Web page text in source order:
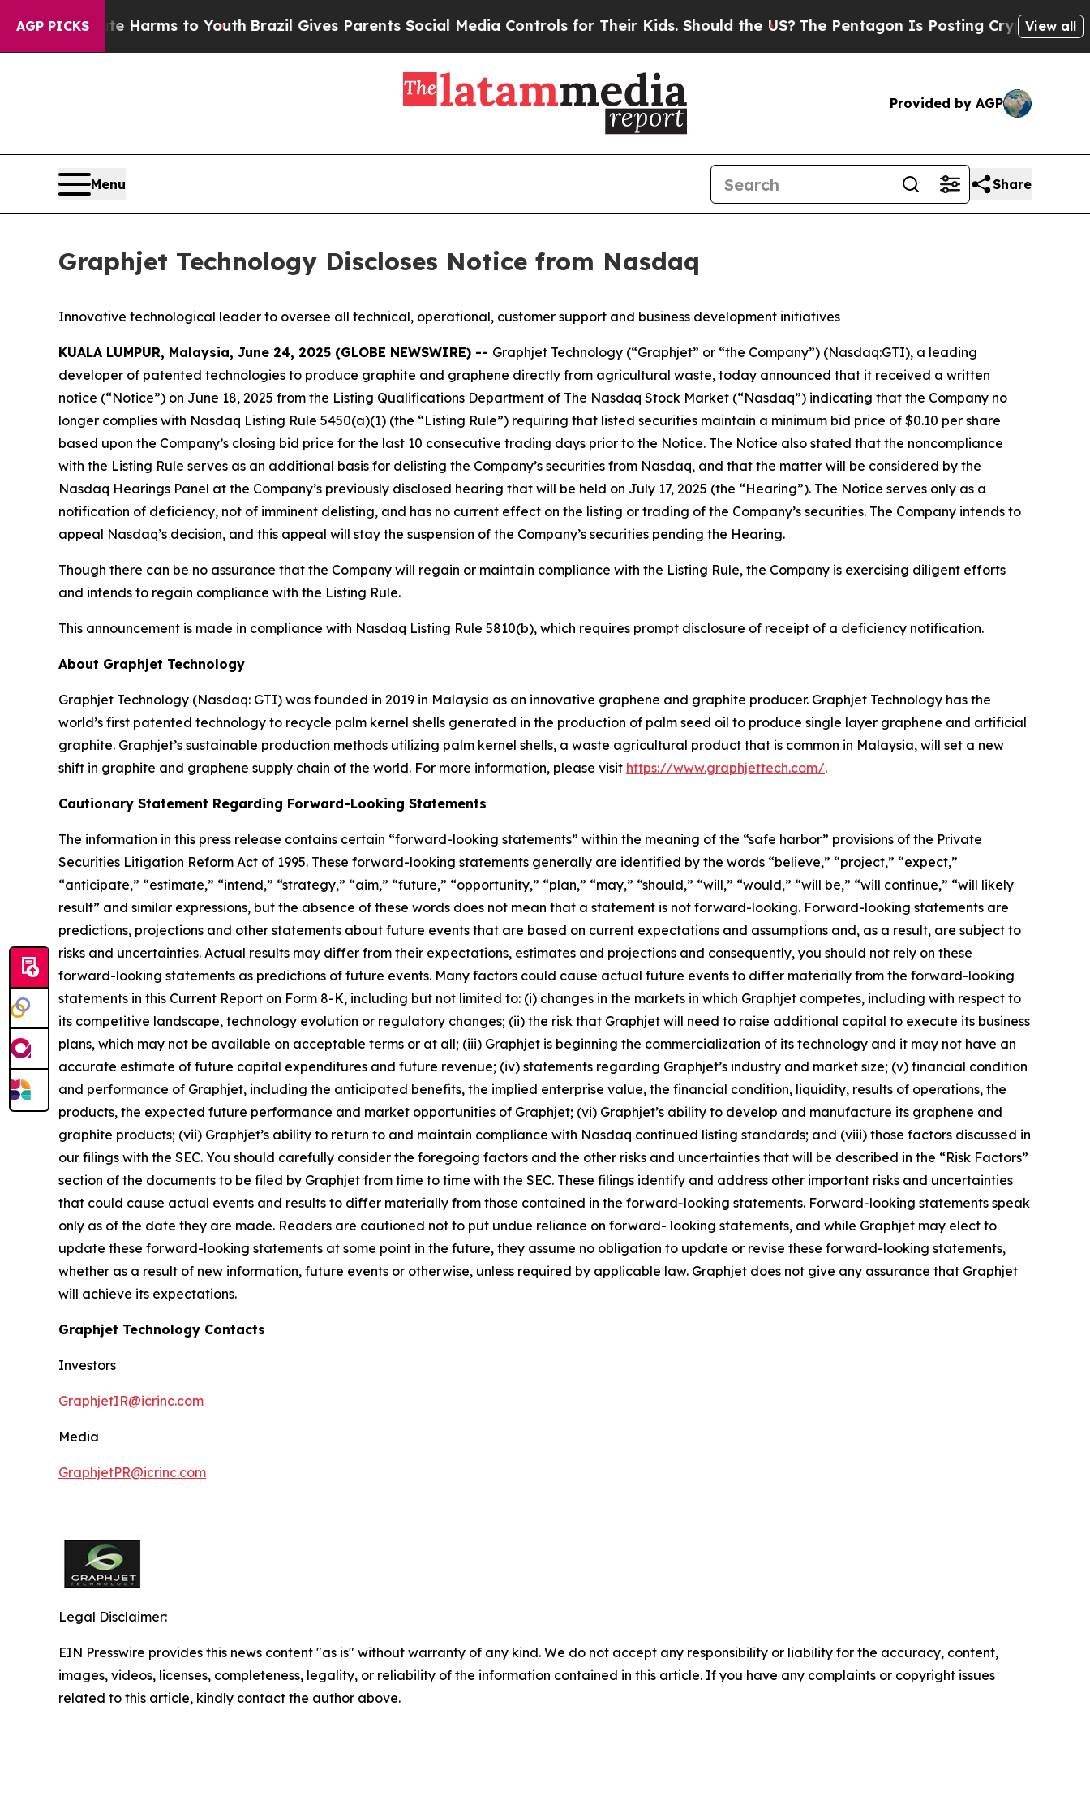
AGP PICKS
Abate Harms to YouthBrazil Gives Parents Social Media Controls for Their Kids. Should the US? The Pentagon Is Posting Cryptic BiblicalView all
Provided by AGP
Menu Share
Graphjet Technology Discloses Notice from Nasdaq
Innovative technological leader to oversee all technical, operational, customer support and business development initiatives
KUALA LUMPUR, Malaysia, June 24, 2025 (GLOBE NEWSWIRE) -- Graphjet Technology (“Graphjet” or “the Company”) (Nasdaq:GTI), a leading
developer of patented technologies to produce graphite and graphene directly from agricultural waste, today announced that it received a written
notice (“Notice”) on June 18, 2025 from the Listing Qualifications Department of The Nasdaq Stock Market (“Nasdaq”) indicating that the Company no
longer complies with Nasdaq Listing Rule 5450(a)(1) (the “Listing Rule”) requiring that listed securities maintain a minimum bid price of $0.10 per share
based upon the Company’s closing bid price for the last 10 consecutive trading days prior to the Notice. The Notice also stated that the noncompliance
with the Listing Rule serves as an additional basis for delisting the Company’s securities from Nasdaq, and that the matter will be considered by the
Nasdaq Hearings Panel at the Company’s previously disclosed hearing that will be held on July 17, 2025 (the “Hearing”). The Notice serves only as a
notification of deficiency, not of imminent delisting, and has no current effect on the listing or trading of the Company’s securities. The Company intends to
appeal Nasdaq’s decision, and this appeal will stay the suspension of the Company’s securities pending the Hearing.
Though there can be no assurance that the Company will regain or maintain compliance with the Listing Rule, the Company is exercising diligent efforts
and intends to regain compliance with the Listing Rule.
This announcement is made in compliance with Nasdaq Listing Rule 5810(b), which requires prompt disclosure of receipt of a deficiency notification.
About Graphjet Technology
Graphjet Technology (Nasdaq: GTI) was founded in 2019 in Malaysia as an innovative graphene and graphite producer. Graphjet Technology has the
world’s first patented technology to recycle palm kernel shells generated in the production of palm seed oil to produce single layer graphene and artificial
graphite. Graphjet’s sustainable production methods utilizing palm kernel shells, a waste agricultural product that is common in Malaysia, will set a new
shift in graphite and graphene supply chain of the world. For more information, please visit https://www.graphjettech.com/.
Cautionary Statement Regarding Forward-Looking Statements
The information in this press release contains certain “forward-looking statements” within the meaning of the “safe harbor” provisions of the Private
Securities Litigation Reform Act of 1995. These forward-looking statements generally are identified by the words “believe,” “project,” “expect,”
“anticipate,” “estimate,” “intend,” “strategy,” “aim,” “future,” “opportunity,” “plan,” “may,” “should,” “will,” “would,” “will be,” “will continue,” “will likely
result” and similar expressions, but the absence of these words does not mean that a statement is not forward-looking. Forward-looking statements are
predictions, projections and other statements about future events that are based on current expectations and assumptions and, as a result, are subject to
risks and uncertainties. Actual results may differ from their expectations, estimates and projections and consequently, you should not rely on these
forward-looking statements as predictions of future events. Many factors could cause actual future events to differ materially from the forward-looking
statements in this Current Report on Form 8-K, including but not limited to: (i) changes in the markets in which Graphjet competes, including with respect to
its competitive landscape, technology evolution or regulatory changes; (ii) the risk that Graphjet will need to raise additional capital to execute its business
plans, which may not be available on acceptable terms or at all; (iii) Graphjet is beginning the commercialization of its technology and it may not have an
accurate estimate of future capital expenditures and future revenue; (iv) statements regarding Graphjet’s industry and market size; (v) financial condition
and performance of Graphjet, including the anticipated benefits, the implied enterprise value, the financial condition, liquidity, results of operations, the
products, the expected future performance and market opportunities of Graphjet; (vi) Graphjet’s ability to develop and manufacture its graphene and
graphite products; (vii) Graphjet’s ability to return to and maintain compliance with Nasdaq continued listing standards; and (viii) those factors discussed in
our filings with the SEC. You should carefully consider the foregoing factors and the other risks and uncertainties that will be described in the “Risk Factors”
section of the documents to be filed by Graphjet from time to time with the SEC. These filings identify and address other important risks and uncertainties
that could cause actual events and results to differ materially from those contained in the forward-looking statements. Forward-looking statements speak
only as of the date they are made. Readers are cautioned not to put undue reliance on forward- looking statements, and while Graphjet may elect to
update these forward-looking statements at some point in the future, they assume no obligation to update or revise these forward-looking statements,
whether as a result of new information, future events or otherwise, unless required by applicable law. Graphjet does not give any assurance that Graphjet
will achieve its expectations.
Graphjet Technology Contacts
Investors
GraphjetIR@icrinc.com
Media
GraphjetPR@icrinc.com
Legal Disclaimer:
EIN Presswire provides this news content "as is" without warranty of any kind. We do not accept any responsibility or liability for the accuracy, content,
images, videos, licenses, completeness, legality, or reliability of the information contained in this article. If you have any complaints or copyright issues
related to this article, kindly contact the author above.